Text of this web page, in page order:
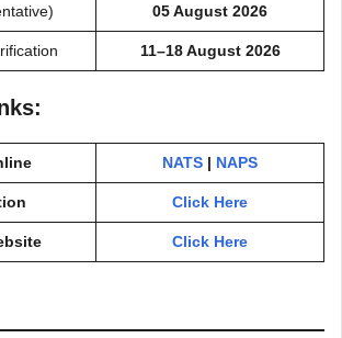
05 August 2026
11–18 August 2026
NATS | NAPS
Click Here
Click Here